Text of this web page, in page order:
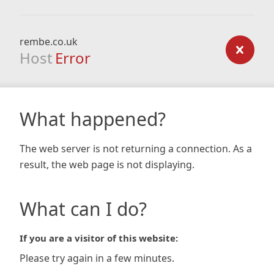
rembe.co.uk
Host Error
What happened?
The web server is not returning a connection. As a
result, the web page is not displaying.
What can I do?
If you are a visitor of this website:
Please try again in a few minutes.